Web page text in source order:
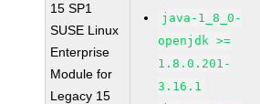
15 SP1
SUSE Linux
Enterprise
Module for
Legacy 15
java-1_8_0-
openjdk >=
1.8.0.201-
3.16.1